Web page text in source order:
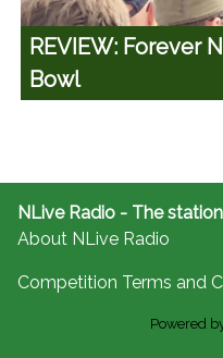
REVIEW: Forever
Bowl
NLive Radio - The
About NLive Radio
Competition Terms and
Powered